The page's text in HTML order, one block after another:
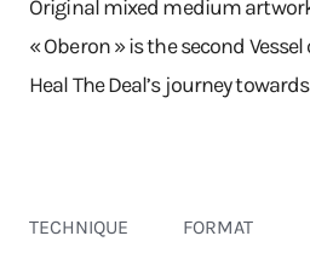
Original mixed medium
« Oberon » is the second
Heal The Deal’s journey
TECHNIQUE
FORMAT